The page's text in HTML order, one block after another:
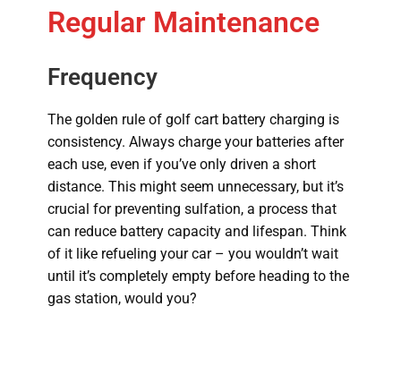
Regular Maintenance
Frequency
The golden rule of golf cart battery charging is
consistency. Always charge your batteries after
each use, even if you’ve only driven a short
distance. This might seem unnecessary, but it’s
crucial for preventing sulfation, a process that
can reduce battery capacity and lifespan. Think
of it like refueling your car – you wouldn’t wait
until it’s completely empty before heading to the
gas station, would you?